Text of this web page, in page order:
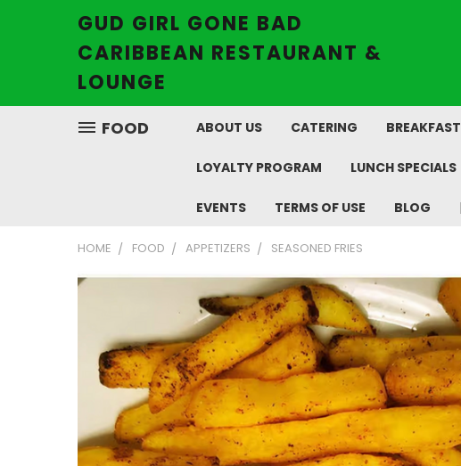
GUD GIRL GONE BAD
CARIBBEAN RESTAURANT &
LOUNGE
FOOD ABOUT US CATERING BREAKFAST
LOYALTY PROGRAM LUNCH SPECIALS
EVENTS TERMS OF USE BLOG
HOME FOOD APPETIZERS SEASONED FRIES